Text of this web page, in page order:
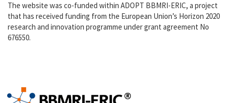
The website was co-funded within ADOPT BBMRI-ERIC, a project
that has received funding from the European Union’s Horizon 2020
research and innovation programme under grant agreement No
676550.